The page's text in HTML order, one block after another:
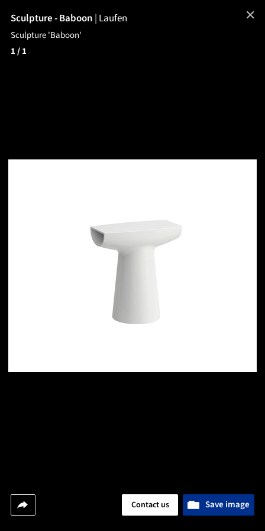
Sculpture - Baboon | Laufen
Sculpture 'Baboon'
1/ 1
Save image
Contact us
✕